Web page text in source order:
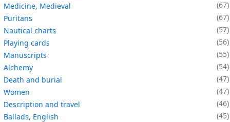
Medicine, Medieval
67
Puritans
67
Nautical charts
57
Playing cards
56
Manuscripts
55
Alchemy
54
Death and burial
47
Women
47
Description and travel
46
Ballads, English
45